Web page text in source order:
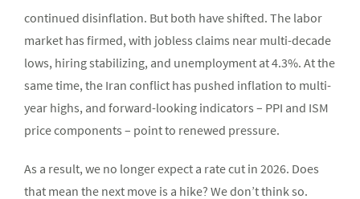
continued disinflation. But both have shifted. The labor
market has firmed, with jobless claims near multi-decade
lows, hiring stabilizing, and unemployment at 4.3%. At the
same time, the Iran conflict has pushed inflation to multi-
year highs, and forward-looking indicators – PPI and ISM
price components – point to renewed pressure.
As a result, we no longer expect a rate cut in 2026. Does
that mean the next move is a hike? We don’t think so.